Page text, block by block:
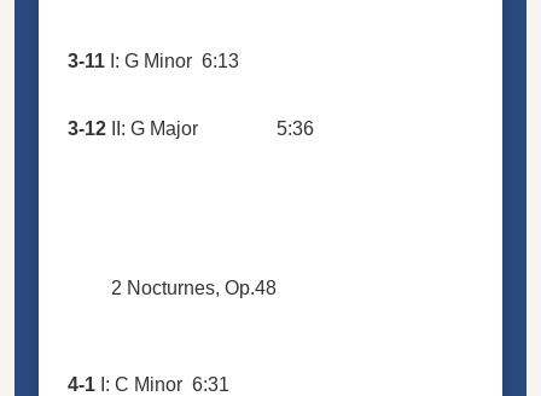
3-11 I: G Minor 6:13
3-12 II: G Major 5:36
2 Nocturnes, Op.48
4-1 I: C Minor 6:31